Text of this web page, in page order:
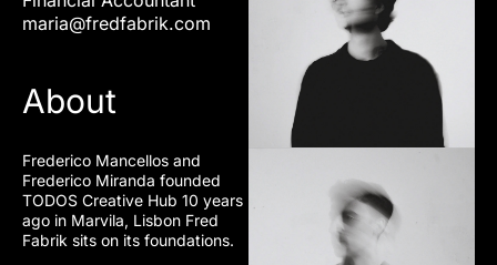
About
Frederico Mancellos and
Frederico Miranda founded
TODOS Creative Hub 10 years
ago in Marvila, Lisbon Fred
Fabrik sits on its foundations.
maria@fredfabrik.com